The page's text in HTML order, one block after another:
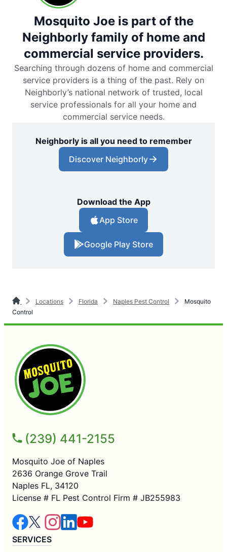
Mosquito Joe is part of the
Neighborly family of home and
commercial service providers.
Searching through dozens of home and commercial
service providers is a thing of the past. Rely on
Neighborly’s national network of trusted, local
service professionals for all your home and
commercial service needs.
Neighborly is all you need to remember
Discover Neighborly
Download the App
App Store
Google Play Store
Locations Florida Naples Pest Control
Mosquito
Control
(239) 441-2155
Mosquito Joe of Naples
2636 Orange Grove Trail
Naples FL, 34120
License # FL Pest Control Firm # JB255983
SERVICES